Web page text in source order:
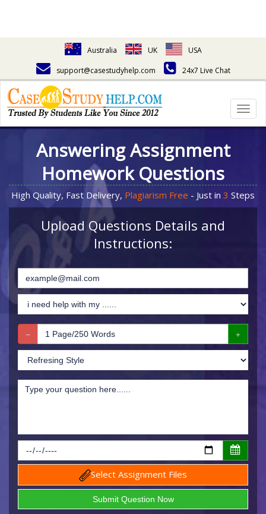
Australia UK
USA
support@casestudyhelp.com
24x7 Live Chat
Answering Assignment
Homework Questions
High Quality, Fast Delivery, Plagiarism Free - Just in 3 Steps
Upload Questions Details and
Instructions:
Select Assignment Files